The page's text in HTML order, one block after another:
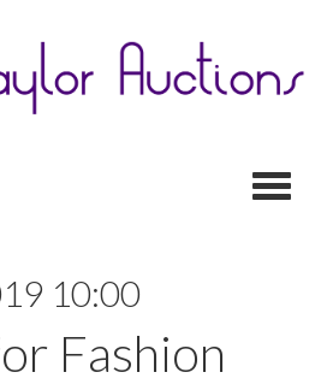
10:00
Fashion